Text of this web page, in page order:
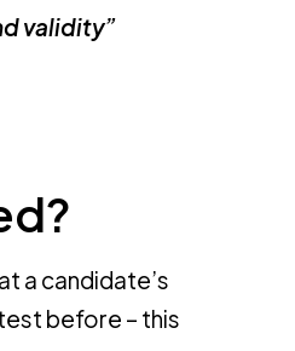
validity”
a candidate’s
before – this